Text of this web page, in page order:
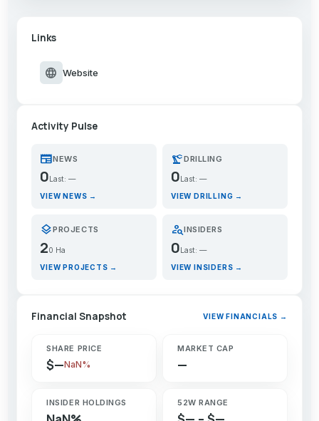
Links
language Website
Activity Pulse
newspaperNEWS
0 Last: —
VIEW NEWS →
precision_manufacturingDRILLING
0 Last: —
VIEW DRILLING →
layersPROJECTS
20 Ha
VIEW PROJECTS →
person_searchINSIDERS
0Last: —
VIEW INSIDERS →
Financial Snapshot VIEW FINANCIALS →
SHARE PRICE
$—NaN%
MARKET CAP
—
INSIDER HOLDINGS 52W RANGE